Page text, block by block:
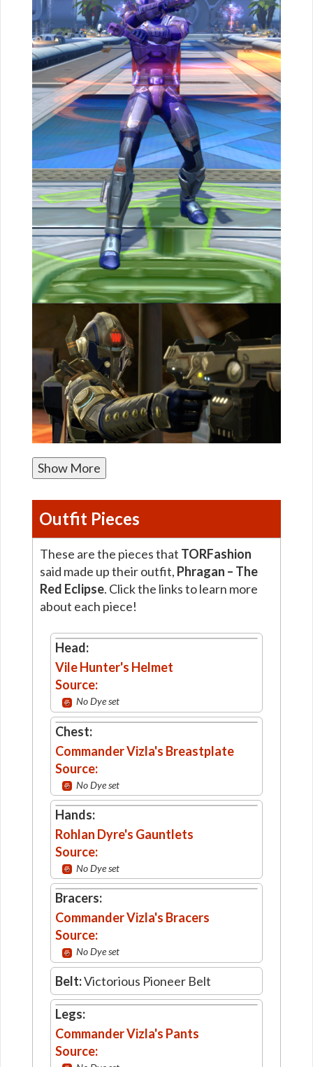
Show More
Outfit Pieces
These are the pieces that TORFashion
said made up their outfit, Phragan – The
Red Eclipse. Click the links to learn more
about each piece!
Head:
Vile Hunter's Helmet
Source:
No Dye set
Chest:
Commander Vizla's Breastplate
Source:
No Dye set
Hands:
Rohlan Dyre's Gauntlets
Source:
No Dye set
Bracers:
Commander Vizla's Bracers
Source:
No Dye set
Belt:Victorious Pioneer Belt
Legs:
Commander Vizla's Pants
Source: